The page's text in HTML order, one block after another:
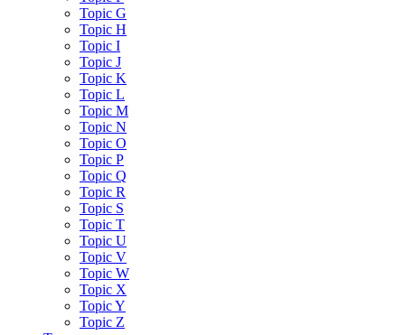
Topic G
Topic H
Topic I
Topic J
Topic K
Topic L
Topic M
Topic N
Topic O
Topic P
Topic Q
Topic R
Topic S
Topic T
Topic U
Topic V
Topic W
Topic X
Topic Y
Topic Z